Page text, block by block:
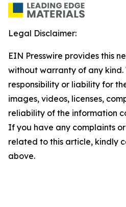
Legal Disclaimer:
EIN Presswire provides this
without warranty of any
responsibility or liability for
images, videos, licenses,
reliability of the information
If you have any complaints
related to this article, kindly
above.